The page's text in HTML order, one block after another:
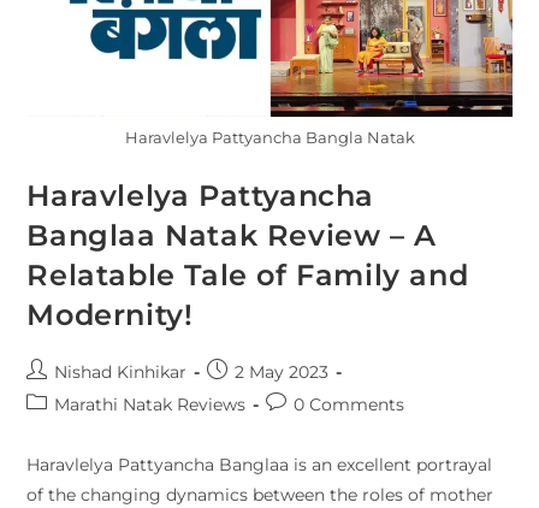
Haravlelya Pattyancha Bangla Natak
Haravlelya Pattyancha
Banglaa Natak Review – A
Relatable Tale of Family and
Modernity!
Nishad Kinhikar
2 May 2023
Marathi Natak Reviews
0 Comments
Haravlelya Pattyancha Banglaa is an excellent portrayal
of the changing dynamics between the roles of mother